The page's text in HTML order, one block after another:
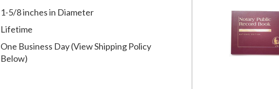
1-5/8 inches in Diameter
Lifetime
One Business Day (View Shipping Policy
Below)